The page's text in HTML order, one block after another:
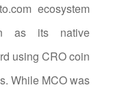
ecosystem
as its native
using CRO coin
While MCO was